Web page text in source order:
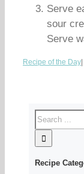
Serve
sour
Serve
Recipe of the Day
Recipe